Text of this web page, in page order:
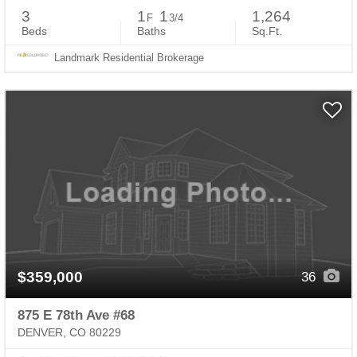
3
Beds
1 F 13/4
Baths
1,264
Sq.Ft.
Landmark Residential Brokerage
$359,000 36
875 E 78th Ave #68
DENVER, CO 80229